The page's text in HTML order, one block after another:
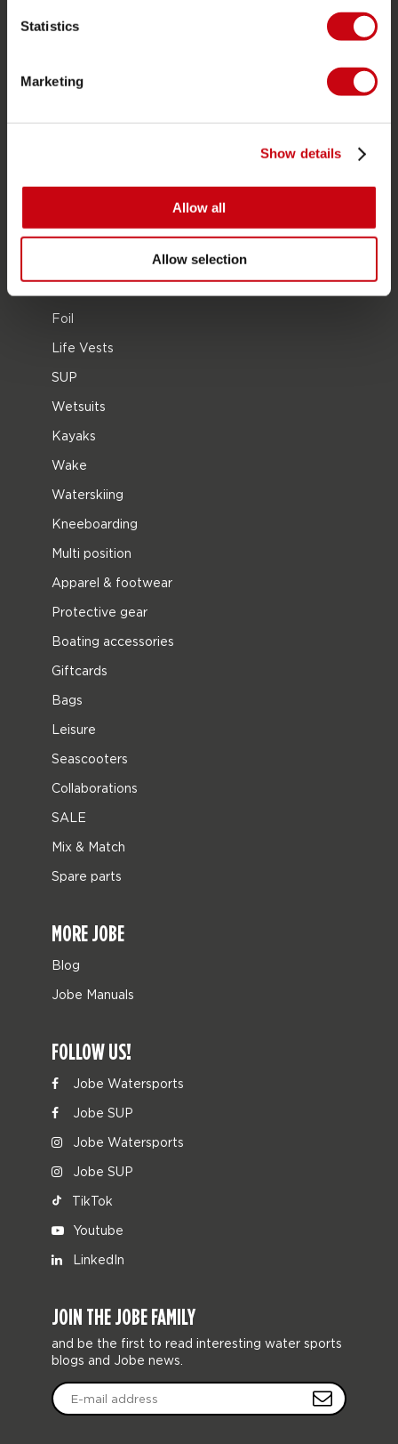
Statistics
Marketing
Show details
Allow all
Allow selection
JOBE SPORTS
PRODUCT CATEGORIES
Foil
Life Vests
SUP
Wetsuits
Kayaks
Wake
Waterskiing
Kneeboarding
Multi position
Apparel & footwear
Protective gear
Boating accessories
Giftcards
Bags
Leisure
Seascooters
Collaborations
SALE
Mix & Match
Spare parts
MORE JOBE
Blog
Jobe Manuals
FOLLOW US!
Jobe Watersports
Jobe SUP
Jobe Watersports
Jobe SUP
TikTok
Youtube
LinkedIn
JOIN THE JOBE FAMILY
and be the first to read interesting water sports
blogs and Jobe news.